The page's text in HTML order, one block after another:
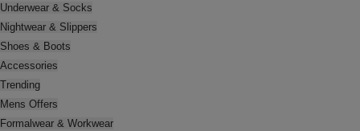
Underwear & Socks
Nightwear & Slippers
Shoes & Boots
Accessories
Trending
Mens Offers
Formalwear & Workwear